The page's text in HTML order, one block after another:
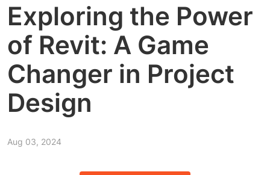
Exploring the Power
of Revit: A Game
Changer in Project
Design
Aug 03, 2024